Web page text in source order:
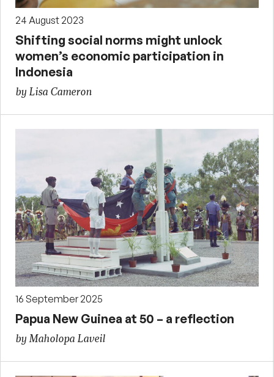
24 August 2023
Shifting social norms might unlock
women’s economic participation in
Indonesia
by Lisa Cameron
16 September 2025
Papua New Guinea at 50 – a reflection
by Maholopa Laveil